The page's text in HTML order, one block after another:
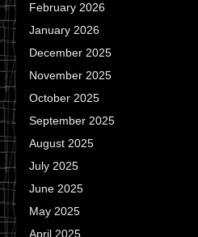
February 2026
January 2026
December 2025
November 2025
October 2025
September 2025
August 2025
July 2025
June 2025
May 2025
April 2025